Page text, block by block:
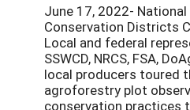
June 17, 2022-
Conservation Districts
Local and federal
SSWCD, NRCS, FSA,
local producers toured
agroforestry plot
conservation practices